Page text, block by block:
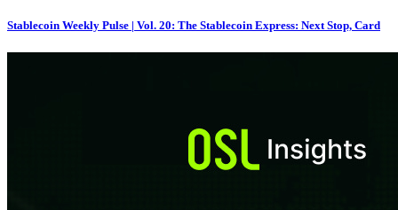
Stablecoin Weekly Pulse | Vol. 20: The Stablecoin Express: Next Stop, Card